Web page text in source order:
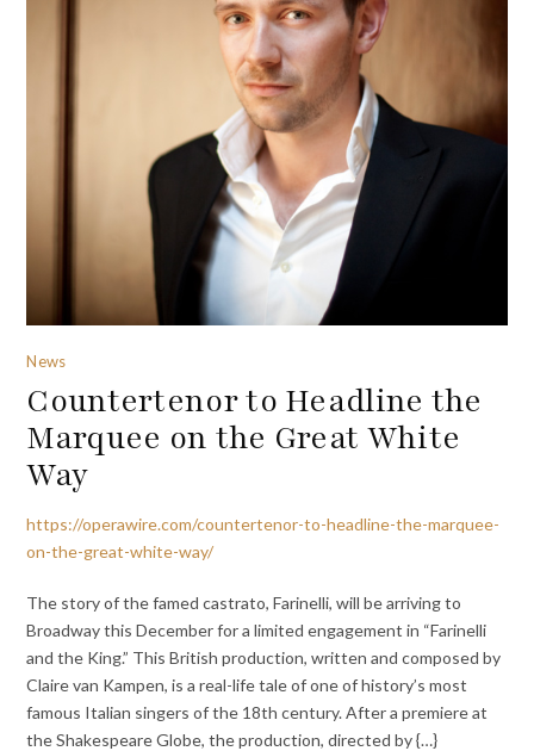
News
Countertenor to Headline the
Marquee on the Great White
Way
https://operawire.com/countertenor-to-headline-the-marquee-
on-the-great-white-way/
The story of the famed castrato, Farinelli, will be arriving to
Broadway this December for a limited engagement in “Farinelli
and the King.” This British production, written and composed by
Claire van Kampen, is a real-life tale of one of history’s most
famous Italian singers of the 18th century. After a premiere at
the Shakespeare Globe, the production, directed by {…}